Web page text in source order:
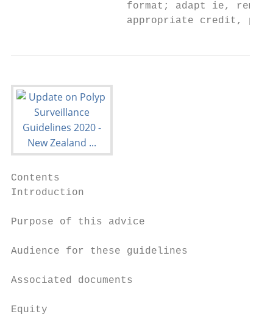
format; adapt ie,
appropriate credit,
Contents
Introduction
Purpose of this advice
Audience for these guidelines
Associated documents
Equity